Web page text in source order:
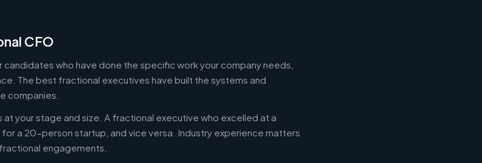
CFO
who have done the specific work your company needs,
The best fractional executives have built the systems and
companies.
your stage and size. A fractional executive who excelled at a
a 20-person startup, and vice versa. Industry experience matters
engagements.